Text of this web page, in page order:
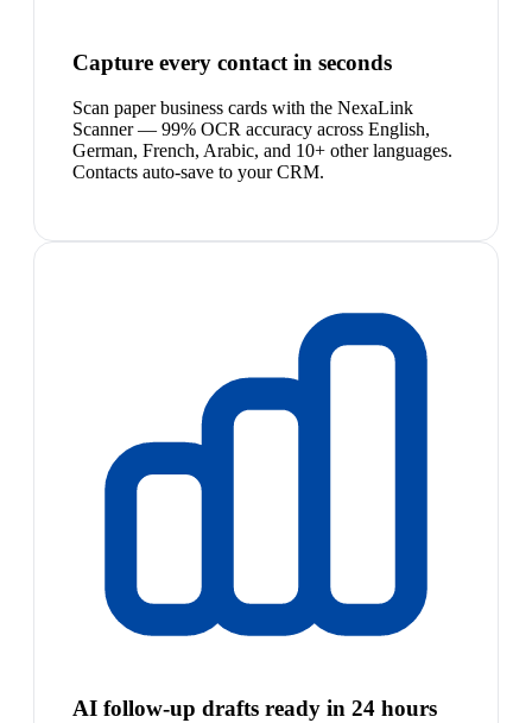
Capture every contact in seconds
Scan paper business cards with the NexaLink
Scanner — 99% OCR accuracy across English,
German, French, Arabic, and 10+ other languages.
Contacts auto-save to your CRM.
AI follow-up drafts ready in 24 hours